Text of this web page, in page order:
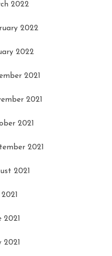
2022
2022
2022
2021
2021
2021
2021
2021
2021
2021